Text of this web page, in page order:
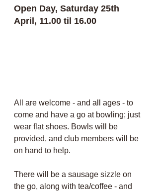
Open Day, Saturday 25th
April, 11.00 til 16.00
All are welcome - and all ages - to
come and have a go at bowling; just
wear flat shoes. Bowls will be
provided, and club members will be
on hand to help.
There will be a sausage sizzle on
the go, along with tea/coffee - and